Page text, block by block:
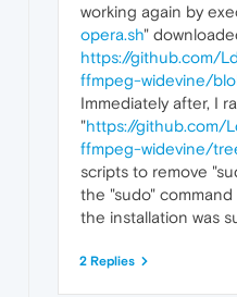
working again by
opera.sh"
https://github.com/
ffmpeg-widevine/
Immediately after, I
"https://github.com/
ffmpeg-widevine/
scripts to remove
the "sudo"
the installation was
2 Replies